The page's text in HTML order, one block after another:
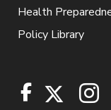
Health
Policy Library